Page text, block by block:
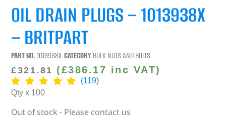
OIL DRAIN PLUGS – 1013938X
– BRITPART
PART NO.1013938X CATEGORY BULK NUTS AND BOLTS
£321.81 (£386.17 inc VAT)
(119)
Qty x 100
Out of stock - Please contact us